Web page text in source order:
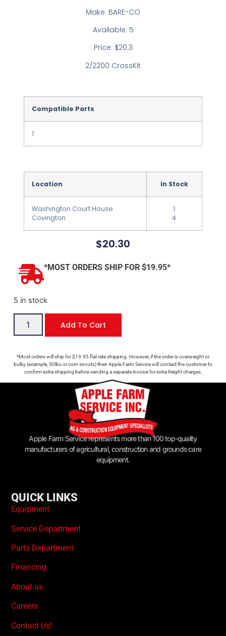
Make: BARE-CO
Available: 5
Price: $20.3
2/2200 CrossKit
Compatible Parts
1
Location In Stock
Washington Court House
Covington
1
4
$20.30
*MOST ORDERS SHIP FOR $19.95*
5 in stock
Add To Cart
*Most orders will ship for $19.95 flat rate shipping. However, if the order is overweight or
bulky (example, 50lbs or corn snouts) then Apple Farm Service will contact the customer to
confirm extra shipping before sending a separate invoice for extra freight charges.
Apple Farm Service represents more than 100 top-quality
manufacturers of agricultural, construction and grounds care
equipment.
QUICK LINKS
Equipment
Service Department
Parts Department
Financing
About us
Careers
Contact Us!